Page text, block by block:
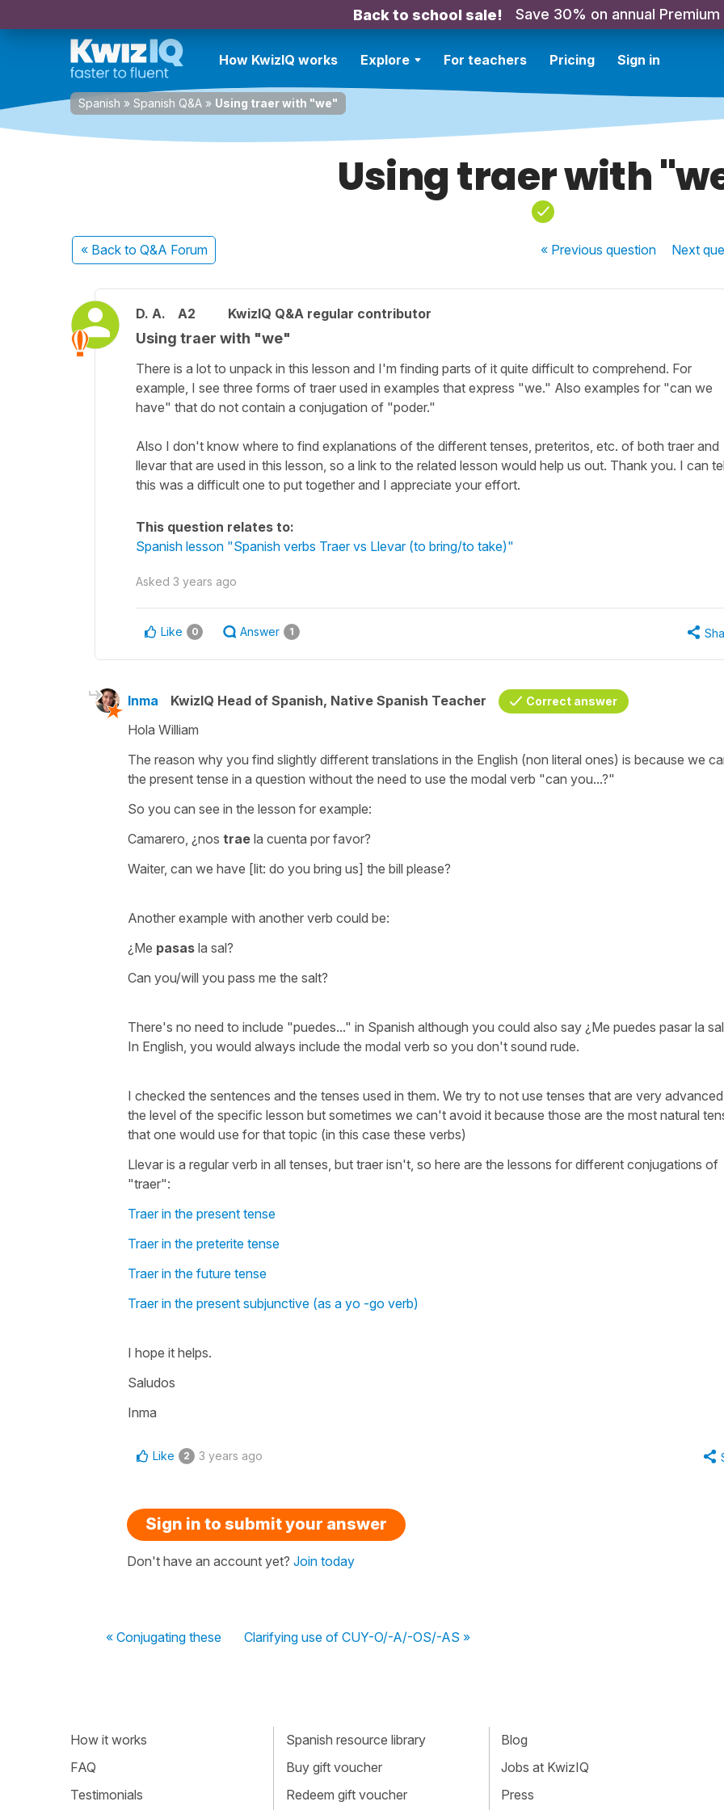
Back to school sale! Save 30% on annual Premium
How KwizIQ works Explore For teachers Pricing Sign in
Spanish » Spanish Q&A » Using traer with "we"
Using traer with
« Back to Q&A Forum « Previousquestion Next
D. A. A2 KwizIQ Q&A regular contributor
Using traer with "we"
There is a lot to unpack in this lesson and I'm finding parts of it quite difficult to comprehend. For
example, I see three forms of traer used in examples that express "we." Also examples for "can we
have" that do not contain a conjugation of "poder."
Also I don't know where to find explanations of the different tenses, preteritos, etc. of both traer and
llevar that are used in this lesson, so a link to the related lesson would help us out. Thank you. I can
this was a difficult one to put together and I appreciate your effort.
This question relates to:
Spanish lesson "Spanish verbs Traer vs Llevar (to bring/to take)"
Asked 3 years ago
Like 0 Answer 1
Inma KwizIQ Head of Spanish, Native Spanish Teacher Correct answer
Hola William
The reason why you find slightly different translations in the English (non literal ones) is because we
the present tense in a question without the need to use the modal verb "can you...?"
So you can see in the lesson for example:
Camarero, ¿nos trae la cuenta por favor?
Waiter, can we have [lit: do you bring us] the bill please?
Another example with another verb could be:
¿Me pasas la sal?
Can you/will you pass me the salt?
There's no need to include "puedes..." in Spanish although you could also say ¿Me puedes pasar la
In English, you would always include the modal verb so you don't sound rude.
I checked the sentences and the tenses used in them. We try to not use tenses that are very
the level of the specific lesson but sometimes we can't avoid it because those are the most natural
that one would use for that topic (in this case these verbs)
Llevar is a regular verb in all tenses, but traer isn't, so here are the lessons for different conjugations of
"traer":
Traer in the present tense
Traer in the preterite tense
Traer in the future tense
Traer in the present subjunctive (as a yo -go verb)
I hope it helps.
Saludos
Inma
Like 2 3 years ago
Sign in to submit your answer
Don't have an account yet? Join today
« Conjugating these Clarifying use of CUY-O/-A/-OS/-AS »
How it works
FAQ
Testimonials
Spanish resource library
Buy gift voucher
Redeem gift voucher
Blog
Jobs at KwizIQ
Press